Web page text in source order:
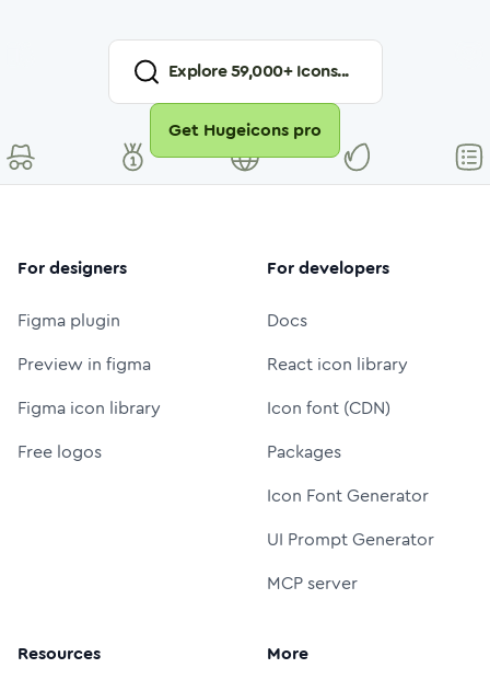
Explore59,000+ Icons...
Get Hugeicons pro
For designers
Figma plugin
Preview in figma
Figma icon library
Free logos
For developers
Docs
React icon library
Icon font (CDN)
Packages
Icon Font Generator
UI Prompt Generator
MCP server
Resources More